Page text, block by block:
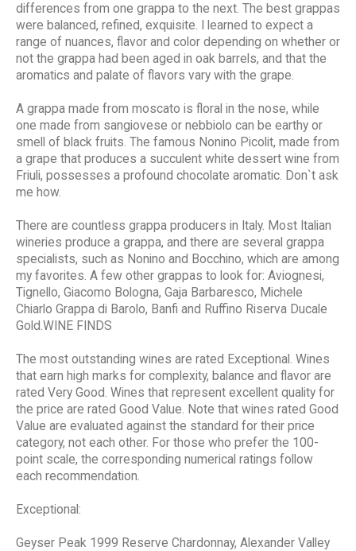
differences from one grappa to the next. The best grappas
were balanced, refined, exquisite. I learned to expect a
range of nuances, flavor and color depending on whether or
not the grappa had been aged in oak barrels, and that the
aromatics and palate of flavors vary with the grape.
A grappa made from moscato is floral in the nose, while
one made from sangiovese or nebbiolo can be earthy or
smell of black fruits. The famous Nonino Picolit, made from
a grape that produces a succulent white dessert wine from
Friuli, possesses a profound chocolate aromatic. Don`t ask
me how.
There are countless grappa producers in Italy. Most Italian
wineries produce a grappa, and there are several grappa
specialists, such as Nonino and Bocchino, which are among
my favorites. A few other grappas to look for: Aviognesi,
Tignello, Giacomo Bologna, Gaja Barbaresco, Michele
Chiarlo Grappa di Barolo, Banfi and Ruffino Riserva Ducale
Gold.WINE FINDS
The most outstanding wines are rated Exceptional. Wines
that earn high marks for complexity, balance and flavor are
rated Very Good. Wines that represent excellent quality for
the price are rated Good Value. Note that wines rated Good
Value are evaluated against the standard for their price
category, not each other. For those who prefer the 100-
point scale, the corresponding numerical ratings follow
each recommendation.
Exceptional:
Geyser Peak 1999 Reserve Chardonnay, Alexander Valley